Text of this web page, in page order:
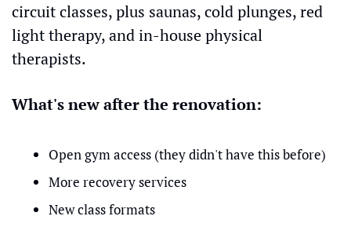
circuit classes, plus saunas, cold plunges, red
light therapy, and in-house physical
therapists.
What's new after the renovation:
Open gym access (they didn't have this before)
More recovery services
New class formats